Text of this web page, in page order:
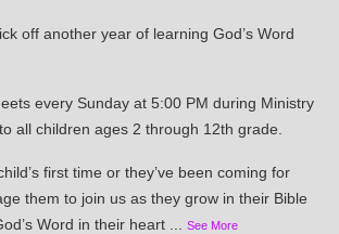
off another year of learning God’s Word
every Sunday at 5:00 PM during Ministry
all children ages 2 through 12th grade.
first time or they’ve been coming for
them to join us as they grow in their Bible
Word in their heart
...See More